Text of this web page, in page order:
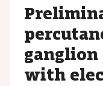
with